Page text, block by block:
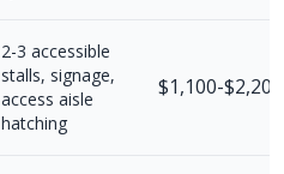
2-3 accessible
stalls, signage,
access aisle
hatching
$1,100-$2,200